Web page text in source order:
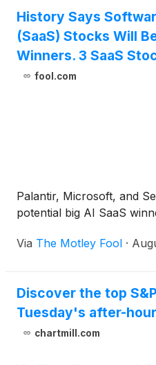
History Says
(SaaS) Stocks Will
Winners. 3 SaaS
fool.com
Palantir, Microsoft, and
potential big AI SaaS
Via The Motley Fool ·
Discover the top
Tuesday's after-
chartmill.com